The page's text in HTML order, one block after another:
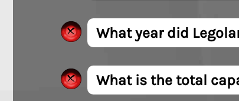
What year did
What is the total